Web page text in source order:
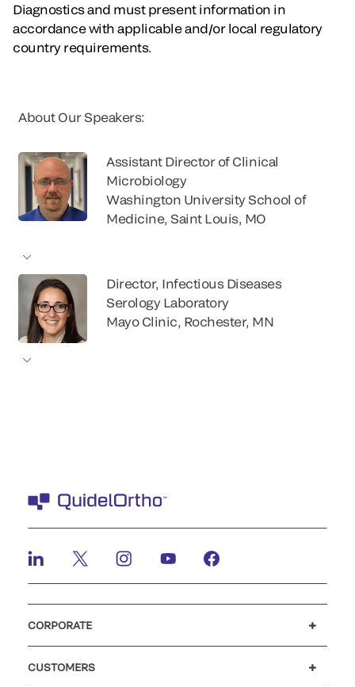
Diagnostics and must present information in
accordance with applicable and/or local regulatory
country requirements.
About Our Speakers:
Assistant Director of Clinical
Microbiology
Washington University School of
Medicine, Saint Louis, MO
Director, Infectious Diseases
Serology Laboratory
Mayo Clinic, Rochester, MN
CORPORATE
CUSTOMERS